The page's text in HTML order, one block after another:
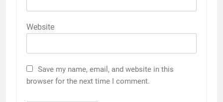
Website
Save my name, email, and website in this
browser for the next time I comment.